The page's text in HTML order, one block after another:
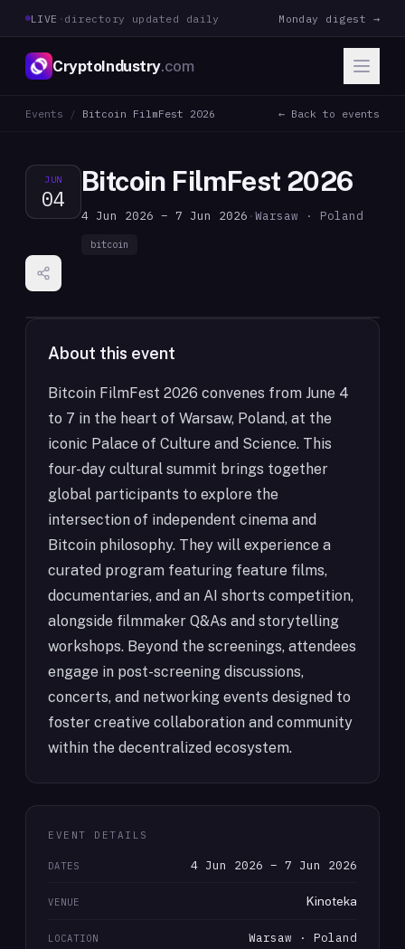
LIVE · directory updated daily Monday digest →
CryptoIndustry.com
Events / Bitcoin FilmFest 2026 ← Back to events
JUN
04
Bitcoin FilmFest 2026
4 Jun 2026 – 7 Jun 2026 ·Warsaw · Poland
bitcoin
About this event
Bitcoin FilmFest 2026 convenes from June 4
to 7 in the heart of Warsaw, Poland, at the
iconic Palace of Culture and Science. This
four-day cultural summit brings together
global participants to explore the
intersection of independent cinema and
Bitcoin philosophy. They will experience a
curated program featuring feature films,
documentaries, and an AI shorts competition,
alongside filmmaker Q&As and storytelling
workshops. Beyond the screenings, attendees
engage in post-screening discussions,
concerts, and networking events designed to
foster creative collaboration and community
within the decentralized ecosystem.
EVENT DETAILS
DATES 4 Jun 2026 – 7 Jun 2026
VENUE Kinoteka
LOCATION Warsaw · Poland